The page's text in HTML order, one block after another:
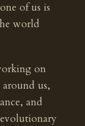
of us is
world
on
us,
and